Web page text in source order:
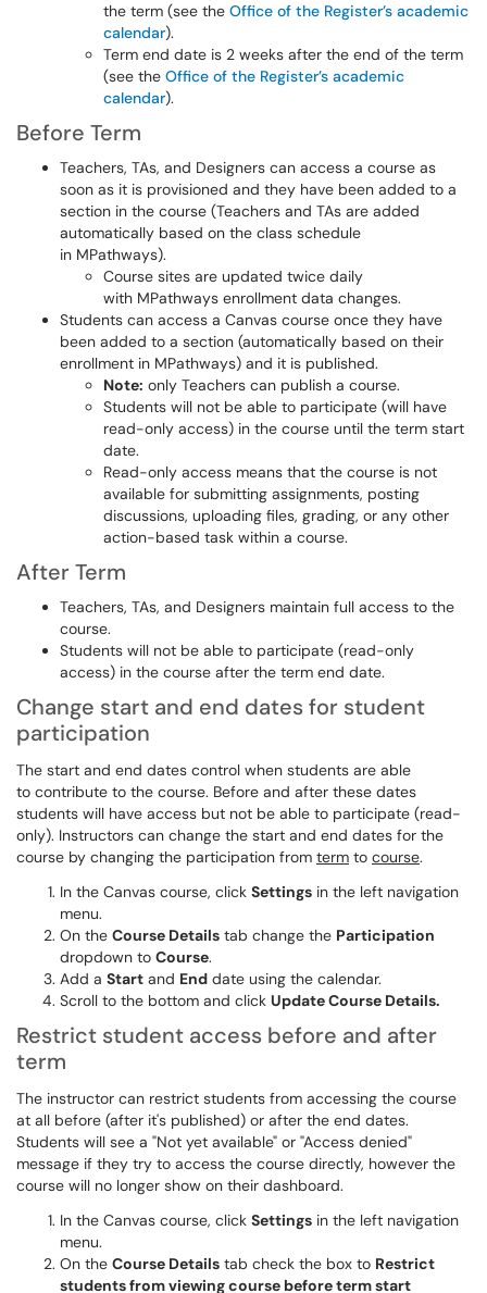
the term (see the Office of the Register’s academic
calendar).
Term end date is 2 weeks after the end of the term
(see the Office of the Register’s academic
calendar).
Before Term
Teachers, TAs, and Designers can access a course as
soon as it is provisioned and they have been added to a
section in the course (Teachers and TAs are added
automatically based on the class schedule
in MPathways).
Course sites are updated twice daily
with MPathways enrollment data changes.
Students can access a Canvas course once they have
been added to a section (automatically based on their
enrollment in MPathways) and it is published.
Note: only Teachers can publish a course.
Students will not be able to participate (will have
read-only access) in the course until the term start
date.
Read-only access means that the course is not
available for submitting assignments, posting
discussions, uploading files, grading, or any other
action-based task within a course.
After Term
Teachers, TAs, and Designers maintain full access to the
course.
Students will not be able to participate (read-only
access) in the course after the term end date.
Change start and end dates for student
participation
The start and end dates control when students are able
to contribute to the course. Before and after these dates
students will have access but not be able to participate (read-
only). Instructors can change the start and end dates for the
course by changing the participation from term to course.
In the Canvas course, click Settings in the left navigation
menu.
On the Course Details tab change the Participation
dropdown to Course.
Add a Start and End date using the calendar.
Scroll to the bottom and click Update Course Details.
Restrict student access before and after
term
The instructor can restrict students from accessing the course
at all before (after it's published) or after the end dates.
Students will see a "Not yet available" or "Access denied"
message if they try to access the course directly, however the
course will no longer show on their dashboard.
In the Canvas course, click Settings in the left navigation
menu.
On the Course Details tab check the box to Restrict
students from viewing course before term start